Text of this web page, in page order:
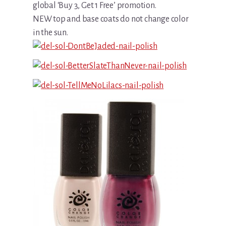
global ‘Buy 3, Get 1 Free’ promotion.
NEW top and base coats do not change color
in the sun.